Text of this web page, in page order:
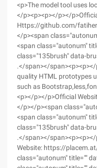
<p>The model tool uses
</p><p><p></p></
Https://github.com/
</p><span
<span class="autonum"
class="135brush" data-
.</span></
quality HTML prototypes
such as
<p></p></p>Official
</p></p><span
<span class="autonum"
class="135brush" data-
.</span></
Website: https://
class="autonum" title=""